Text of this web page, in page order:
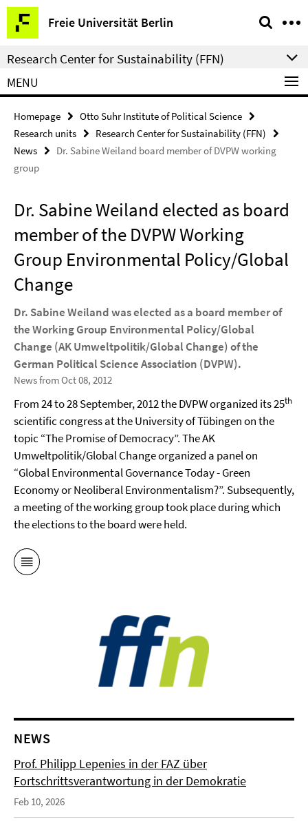
Springe
direkt
zu
Inhalt
Freie Universität Berlin
Service
Navigation
Research Center for Sustainability (FFN)
MENU
Homepage
Otto Suhr Institute of Political Science
Research units
Research Center for Sustainability (FFN)
News
Dr. Sabine Weiland board member of DVPW working
group
Dr. Sabine Weiland elected as board
member of the DVPW Working
Group Environmental Policy/Global
Change
Dr. Sabine Weiland was elected as a board member of
the Working Group Environmental Policy/Global
Change (AK Umweltpolitik/Global Change) of the
German Political Science Association (DVPW).
News from Oct 08, 2012
From 24 to 28 September, 2012 the DVPW organized its 25th
scientific congress at the University of Tübingen on the
topic “The Promise of Democracy”. The AK
Umweltpolitik/Global Change organized a panel on
“Global Environmental Governance Today - Green
Economy or Neoliberal Environmentalism?”. Subsequently,
a meeting of the working group took place during which
the elections to the board were held.
NEWS
Prof. Philipp Lepenies in der FAZ über
Fortschrittsverantwortung in der Demokratie
Feb 10, 2026